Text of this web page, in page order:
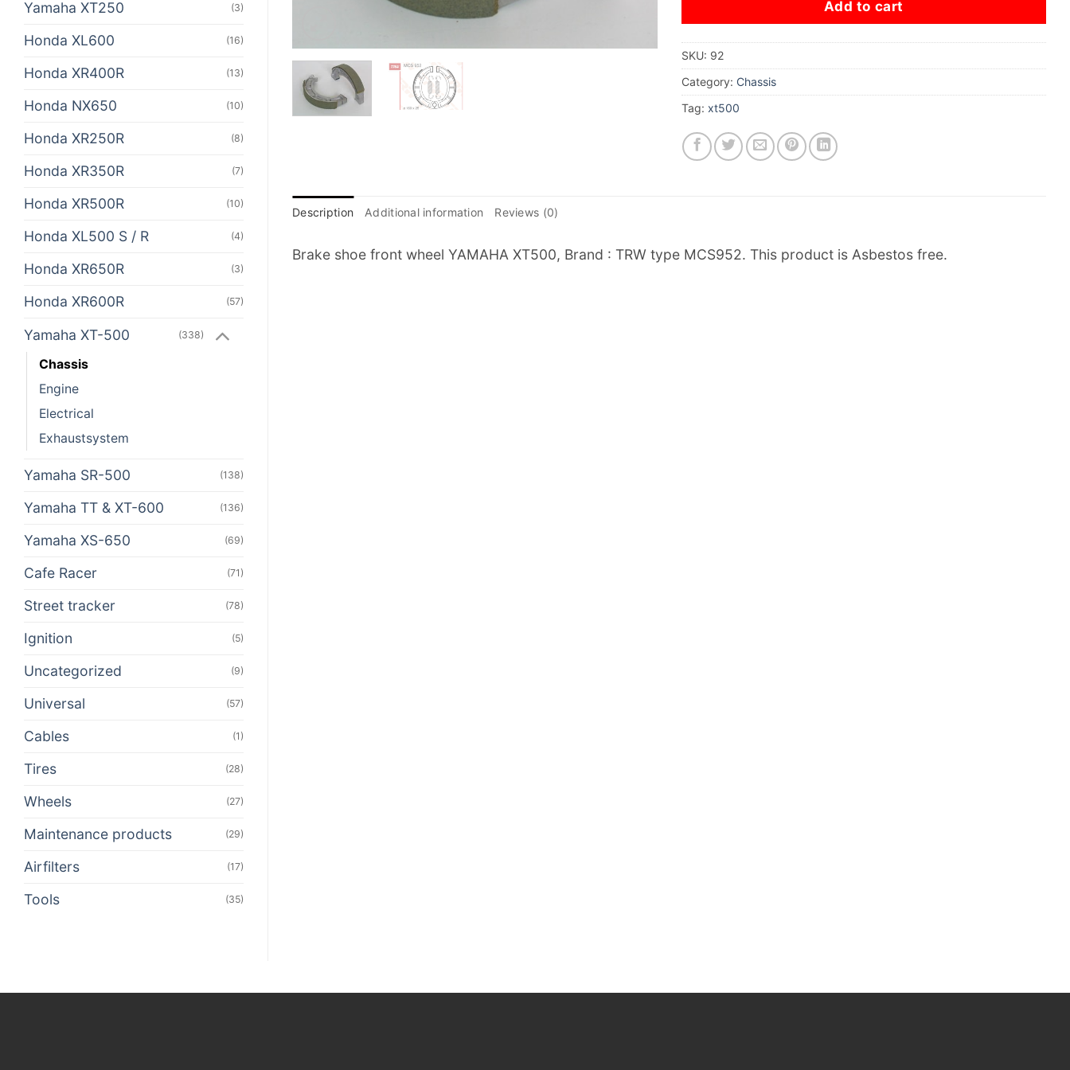
Yamaha XT250 (3)
Honda XL600 (16)
Honda XR400R (13)
Honda NX650 (10)
Honda XR250R (8)
Honda XR350R (7)
Honda XR500R (10)
Honda XL500 S / R (4)
Honda XR650R (3)
Honda XR600R (57)
Yamaha XT-500 (338)
Chassis
Engine
Electrical
Exhaustsystem
Yamaha SR-500 (138)
Yamaha TT & XT-600 (136)
Yamaha XS-650 (69)
Cafe Racer (71)
Street tracker (78)
Ignition (5)
Uncategorized (9)
Universal (57)
Cables (1)
Tires (28)
Wheels (27)
Maintenance products (29)
Airfilters (17)
Tools (35)
Add to cart
SKU: 92
Category: Chassis
Tag: xt500
Description Additional information Reviews (0)
Brake shoe front wheel YAMAHA XT500, Brand : TRW type MCS952. This product is Asbestos free.